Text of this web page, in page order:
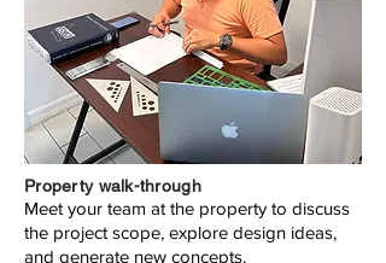
Property walk-through
Meet your team at the property to discuss
the project scope, explore design ideas,
and generate new concepts.